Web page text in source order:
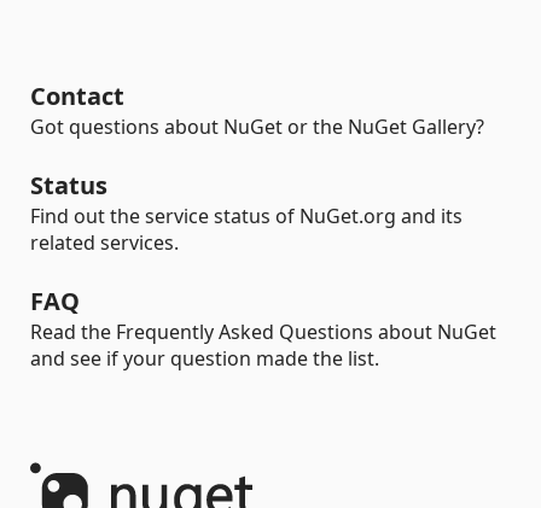
Contact
Got questions about NuGet or the NuGet Gallery?
Status
Find out the service status of NuGet.org and its
related services.
FAQ
Read the Frequently Asked Questions about NuGet
and see if your question made the list.